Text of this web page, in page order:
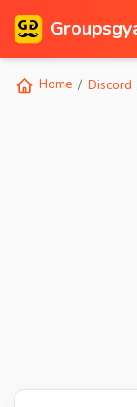
Home Discord